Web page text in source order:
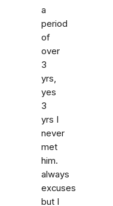
a
period
of
over
3
yrs,
yes
3
yrs I
never
met
him.
always
excuses
but I